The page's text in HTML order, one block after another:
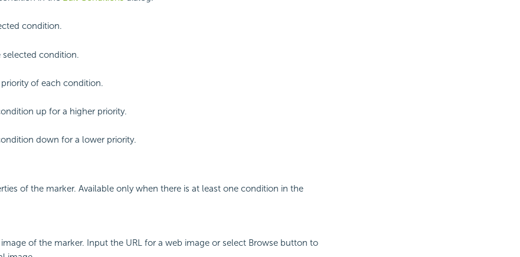
condition.
selected condition.
priority of each condition.
up for a higher priority.
down for a lower priority.
of the marker. Available only when there is at least one condition in the
image of the marker. Input the URL for a web image or select Browse button to